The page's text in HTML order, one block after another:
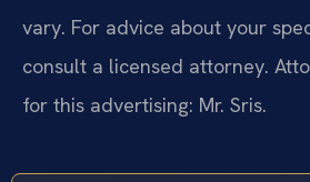
vary. For advice about your
consult a licensed attorney.
for this advertising: Mr. Sris.